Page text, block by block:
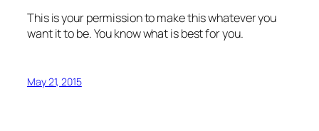
This is your permission to make this whatever you
want it to be. You know what is best for you.
May 21, 2015